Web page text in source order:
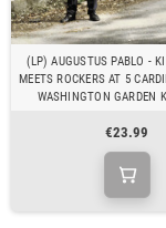
(LP) AUGUSTUS PABLO -
MEETS ROCKERS AT 5
WASHINGTON GARDEN
€23.99